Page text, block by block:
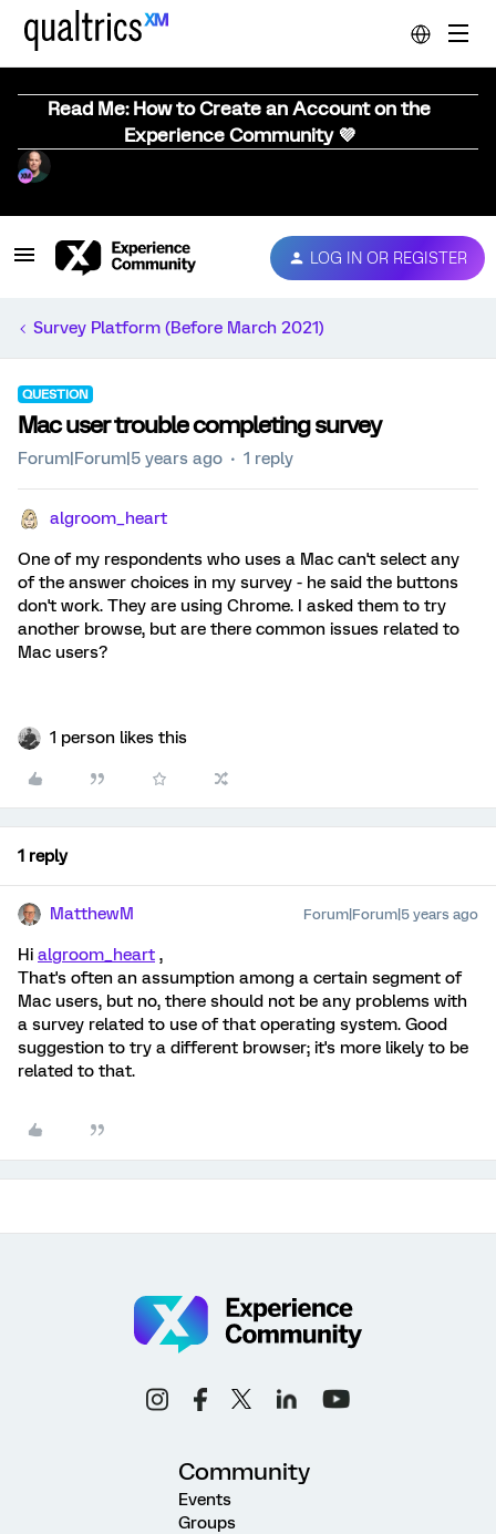
Read Me: How to Create an Account on the
Experience Community 💜
LOG IN OR REGISTER
Survey Platform (Before March 2021)
QUESTION
Mac user trouble completing survey
Forum|Forum|5 years ago 1 reply
algroom_heart
One of my respondents who uses a Mac can't select any
of the answer choices in my survey - he said the buttons
don't work. They are using Chrome. I asked them to try
another browse, but are there common issues related to
Mac users?
1 person likes this
1 reply
MatthewM Forum|Forum|5 years ago
Hi algroom_heart ,
That's often an assumption among a certain segment of
Mac users, but no, there should not be any problems with
a survey related to use of that operating system. Good
suggestion to try a different browser; it's more likely to be
related to that.
Community
Events
Groups